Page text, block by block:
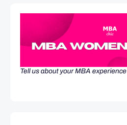
Tell us about your MBA experience